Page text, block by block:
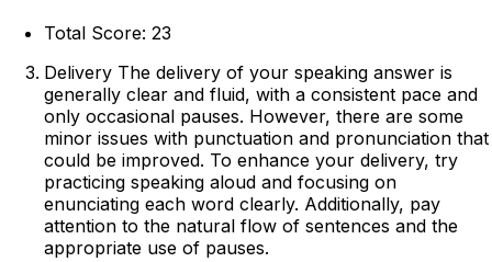
Total Score: 23
Delivery The delivery of your speaking answer is
generally clear and fluid, with a consistent pace and
only occasional pauses. However, there are some
minor issues with punctuation and pronunciation that
could be improved. To enhance your delivery, try
practicing speaking aloud and focusing on
enunciating each word clearly. Additionally, pay
attention to the natural flow of sentences and the
appropriate use of pauses.